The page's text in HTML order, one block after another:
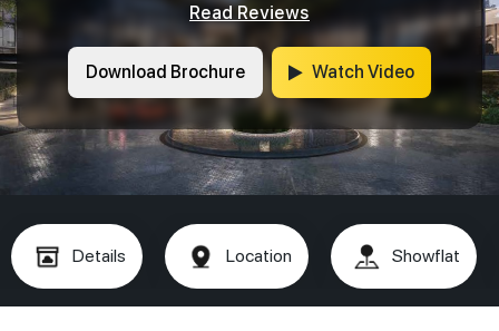
Read Reviews
Download Brochure Watch Video
Details Location Showflat